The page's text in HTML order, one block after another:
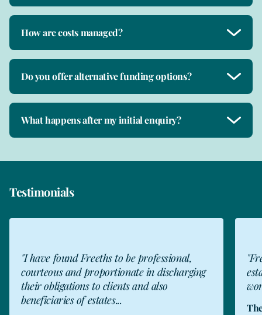
How are costs managed?
Do you offer alternative funding options?
What happens after my initial enquiry?
Testimonials
"I have found Freeths to be professional,
courteous and proportionate in discharging
their obligations to clients and also
beneficiaries of estates...